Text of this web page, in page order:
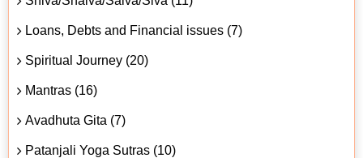
Loans, Debts and Financial issues (7)
Spiritual Journey (20)
Mantras (16)
Avadhuta Gita (7)
Patanjali Yoga Sutras (10)